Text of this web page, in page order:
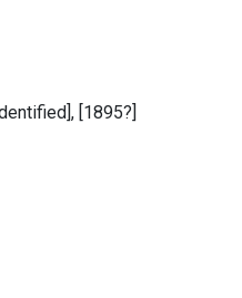
[1895?]